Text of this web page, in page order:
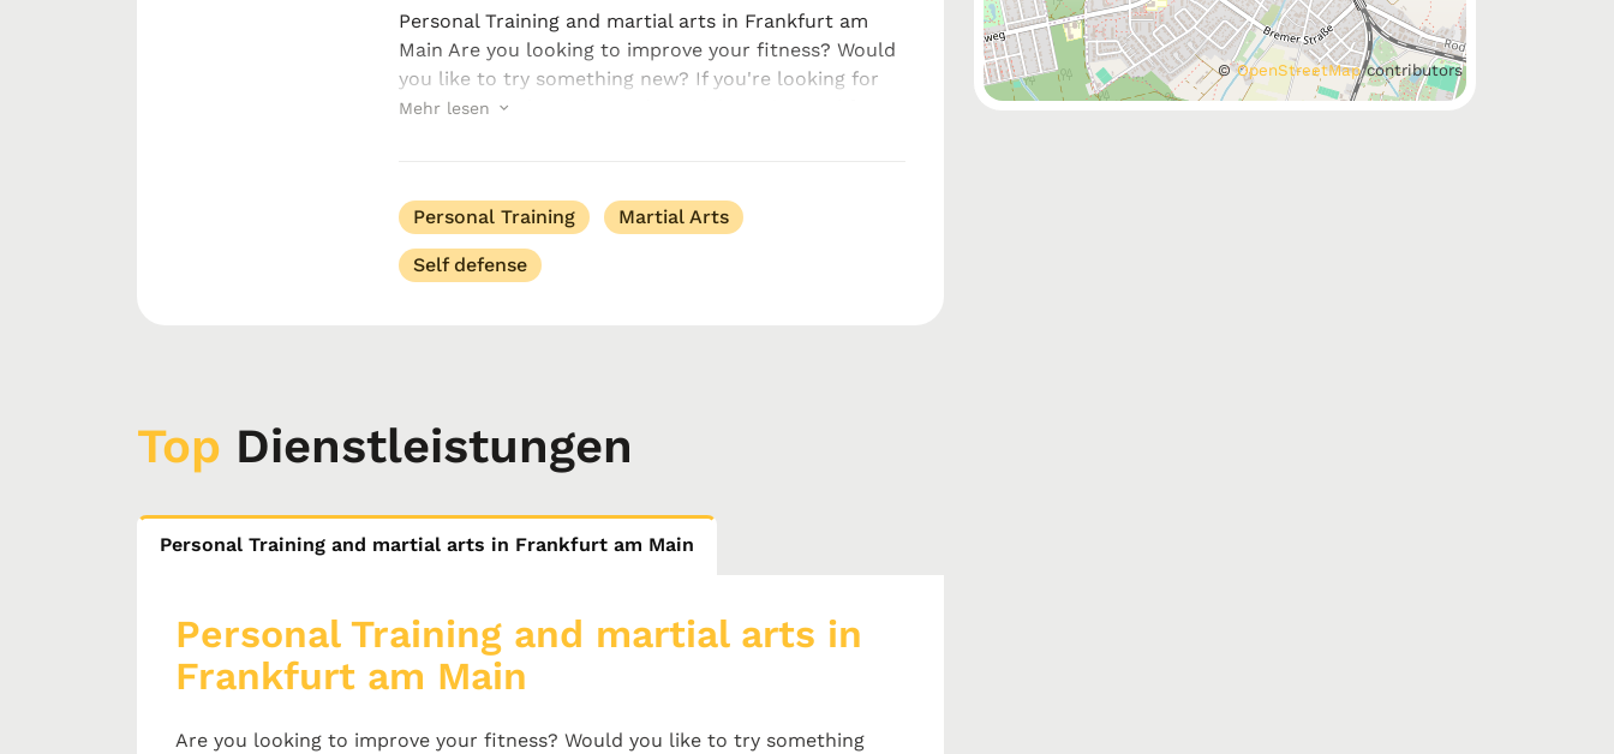
Personal Training and martial arts in Frankfurt am
Main Are you looking to improve your fitness? Would
you like to try something new? If you're looking for
good personal training and martial arts in Frankfurt
Mehr lesen
Personal Training Martial Arts
Self defense
©OpenStreetMapcontributors
Top Dienstleistungen
Personal Training and martial arts in Frankfurt am Main
Personal Training and martial arts in
Frankfurt am Main
Are you looking to improve your fitness? Would you like to try something